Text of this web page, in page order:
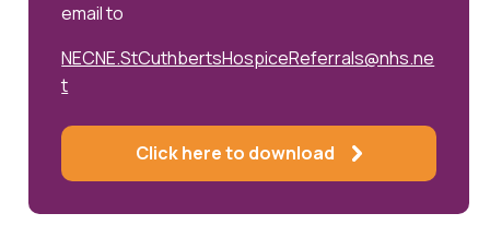
email to
NECNE.StCuthbertsHospiceReferrals@nhs.ne
t
Click here to download